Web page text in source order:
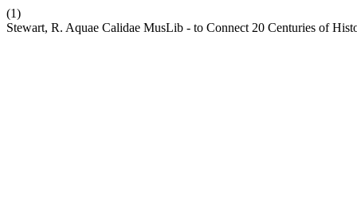
(1)
Stewart, R. Aquae Calidae MusLib - to Connect 20 Centuries of